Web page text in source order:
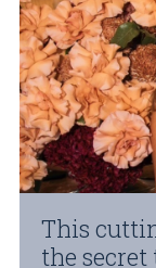
This
the